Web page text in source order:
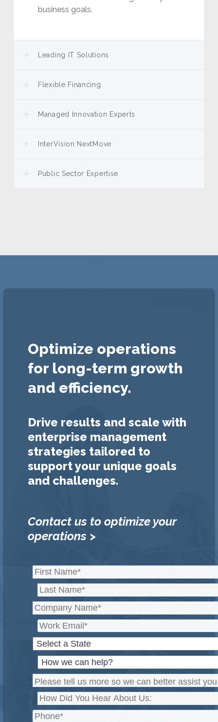
business goals.
Leading IT Solutions
Flexible Financing
Managed Innovation Experts
InterVision NextMove
Public Sector Expertise
Optimize operations
for long-term growth
and efficiency.
Drive results and scale with
enterprise management
strategies tailored to
support your unique goals
and challenges.
Contact us to optimize your
operations >